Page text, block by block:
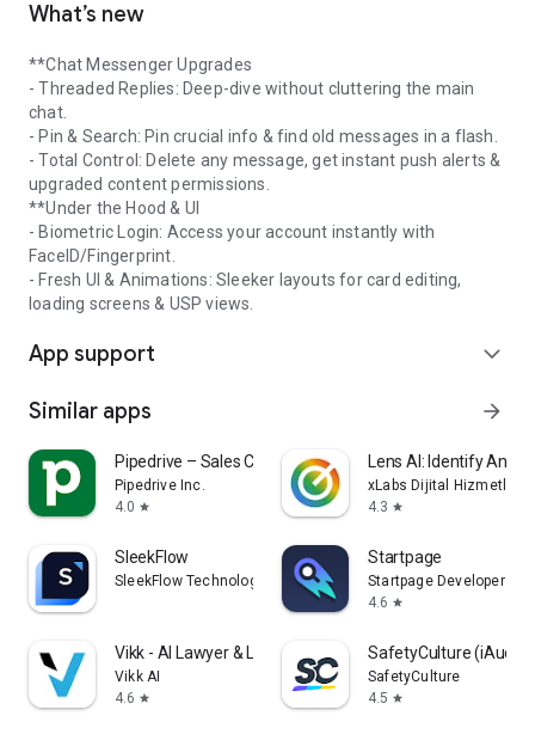
What’s new
**Chat Messenger Upgrades
- Threaded Replies: Deep-dive without cluttering the main
chat.
- Pin & Search: Pin crucial info & find old messages in a flash.
- Total Control: Delete any message, get instant push alerts &
upgraded content permissions.
**Under the Hood & UI
- Biometric Login: Access your account instantly with
FaceID/Fingerprint.
- Fresh UI & Animations: Sleeker layouts for card editing,
loading screens & USP views.
App support expand_more
Similar apps arrow_forward
Pipedrive – Sales CRM
Pipedrive Inc.
4.0 star
Lens AI: Identify
xLabs Dijital Hizmetler
4.3 star
SleekFlow
SleekFlow Technologies Inc.
Startpage
Startpage Developers
4.6 star
Vikk - AI Lawyer & Legal Help
Vikk AI
4.6 star
SafetyCulture
SafetyCulture
4.5 star